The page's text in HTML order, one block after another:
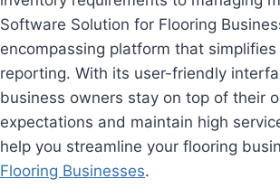
Software Solution for Flooring
encompassing platform that
reporting. With its user-friendly
business owners stay on top of their
expectations and maintain high
help you streamline your flooring
Flooring Businesses.